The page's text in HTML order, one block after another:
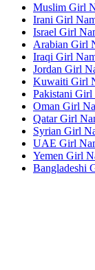
Muslim Girl
Irani Girl
Israel Girl
Arabian Girl
Iraqi Girl
Jordan Girl
Kuwaiti Girl
Pakistani Girl
Oman Girl
Qatar Girl
Syrian Girl
UAE Girl
Yemen Girl
Bangladeshi